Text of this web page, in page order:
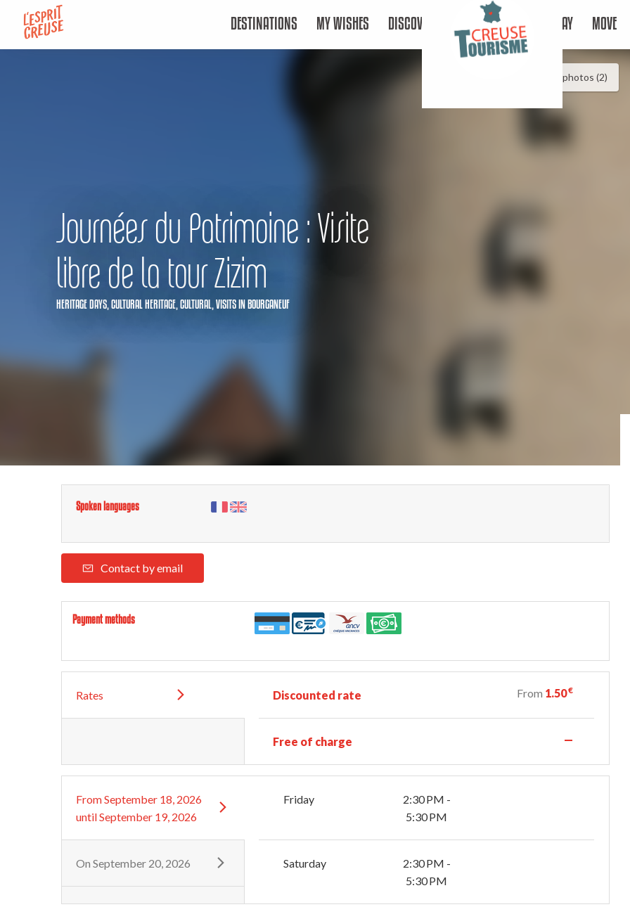
contenu
DESTINATIONS MY WISHES DISCOVER STAY MOVE
See photos (2)
Journées du Patrimoine : Visite
libre de la tour Zizim
HERITAGE DAYS, CULTURAL HERITAGE, CULTURAL, VISITSIN BOURGANEUF
Spoken languages
Contact by email
Payment methods
Rates Discounted rate From 1.50€
Free of charge —
FromSeptember 18, 2026
untilSeptember 19, 2026
On September 20, 2026
Friday
2:30 PM -
5:30 PM
Saturday
2:30 PM -
5:30 PM